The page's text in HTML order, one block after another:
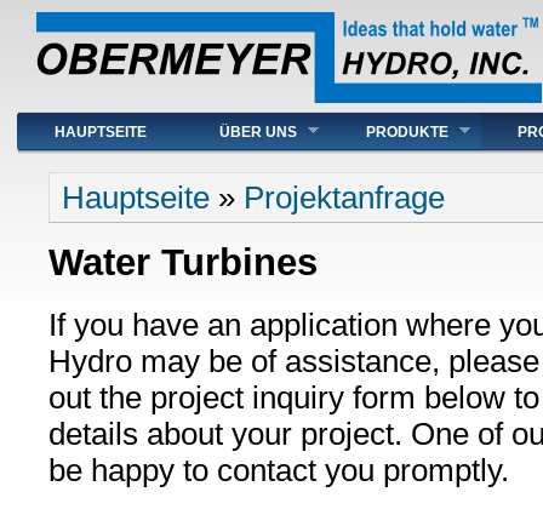
Hauptmenü
HAUPTSEITE ÜBER UNS PRODUKTE
Sie sind hier
Hauptseite » Projektanfrage
Water Turbines
If you have an application where
Hydro may be of assistance,
out the project inquiry form below
details about your project. One of
be happy to contact you promptly.